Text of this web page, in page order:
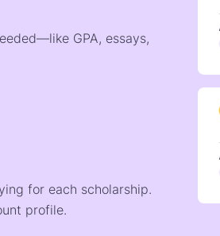
GPA, essays,
for each scholarship.
profile.